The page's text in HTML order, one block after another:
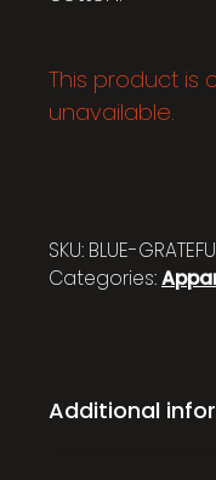
This product is
unavailable.
SKU: BLUE-
Categories:
Additional